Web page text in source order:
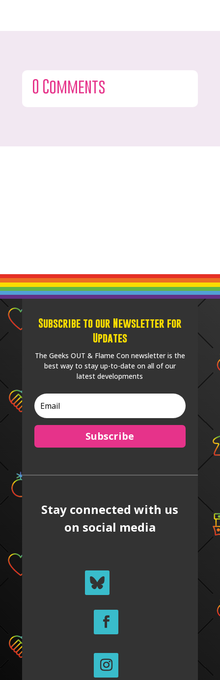
0 Comments
Subscribe to our Newsletter for
Updates
The Geeks OUT & Flame Con newsletter is the
best way to stay up-to-date on all of our
latest developments
Subscribe
Stay connected with us
on social media